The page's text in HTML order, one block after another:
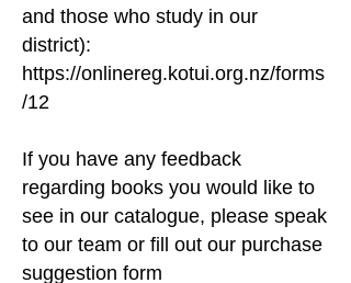
-Book council venues and cemetery plots
-Enter service requests
-Apply for a rate rebate
delivering outstanding customer service,
providing a wide range of resources,
maintaining our dynamic collection, and
offering programming, activities, and
opportunities to reflect and empower our
and those who study in our
district):
https://onlinereg.kotui.org.nz/forms
/12
If you have any feedback
regarding books you would like to
see in our catalogue, please speak
to our team or fill out our purchase
suggestion form